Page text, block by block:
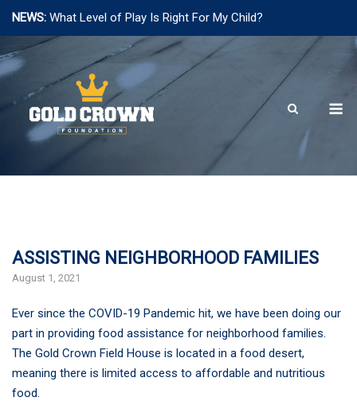
NEWS: What Level of Play Is Right For My Child?
to
ASSISTING NEIGHBORHOOD FAMILIES
August 1, 2021
Ever since the COVID-19 Pandemic hit, we have been doing our
part in providing food assistance for neighborhood families.
The Gold Crown Field House is located in a food desert,
meaning there is limited access to affordable and nutritious
food.